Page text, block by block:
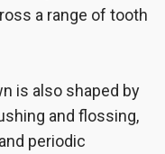
a range of tooth
is also shaped by
and flossing,
periodic